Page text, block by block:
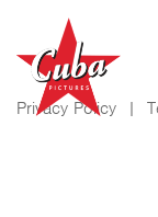
Privacy Policy |